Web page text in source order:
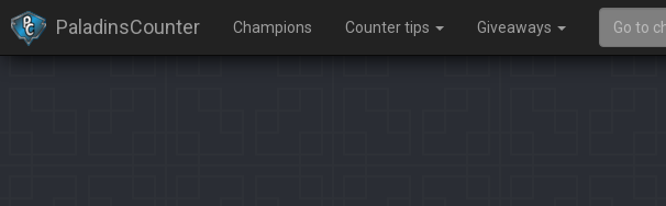
PaladinsCounter Champions Counter tips Giveaways